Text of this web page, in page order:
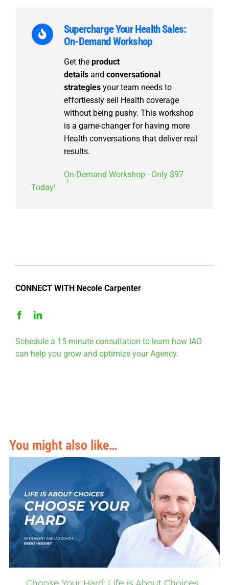
Supercharge Your Health Sales:
On-Demand Workshop
Get the product
detailsand conversational
strategiesyour team needs to
effortlessly sell Health coverage
without being pushy. This workshop
is a game-changer for having more
Health conversations that deliver real
results.
On-Demand Workshop - Only $97
Today!
CONNECT WITH Necole Carpenter
Schedule a 15-minute consultation to learn how IAO
can help you grow and optimize your Agency.
You might also like…